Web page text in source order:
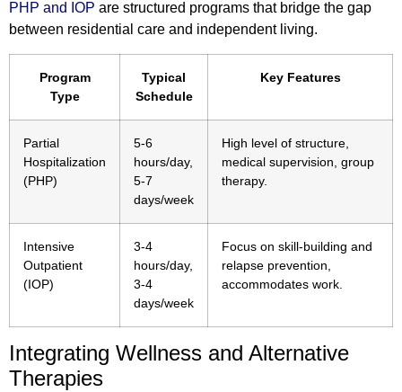
PHP and IOP are structured programs that bridge the gap
between residential care and independent living.
Program
Type
Typical
Schedule
Key Features
Partial
Hospitalization
(PHP)
5-6
hours/day,
5-7
days/week
High level of structure,
medical supervision, group
therapy.
Intensive
Outpatient
(IOP)
3-4
hours/day,
3-4
days/week
Focus on skill-building and
relapse prevention,
accommodates work.
Integrating Wellness and Alternative
Therapies